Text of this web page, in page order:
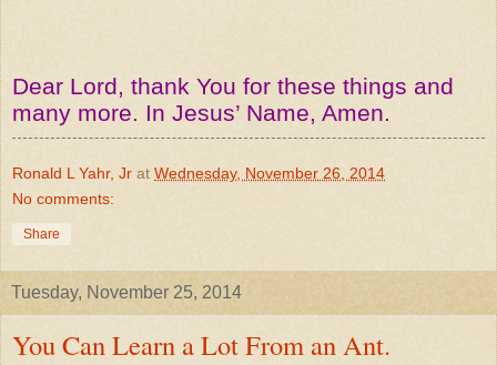
Dear Lord, thank You for these things and
many more. In Jesus’ Name, Amen.
Ronald L Yahr, Jr at Wednesday, November 26, 2014
No comments:
Share
Tuesday, November 25, 2014
You Can Learn a Lot From an Ant.